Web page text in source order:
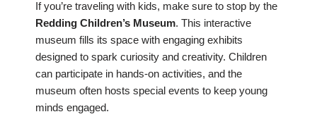
If you’re traveling with kids, make sure to stop by the
Redding Children’s Museum. This interactive
museum fills its space with engaging exhibits
designed to spark curiosity and creativity. Children
can participate in hands-on activities, and the
museum often hosts special events to keep young
minds engaged.